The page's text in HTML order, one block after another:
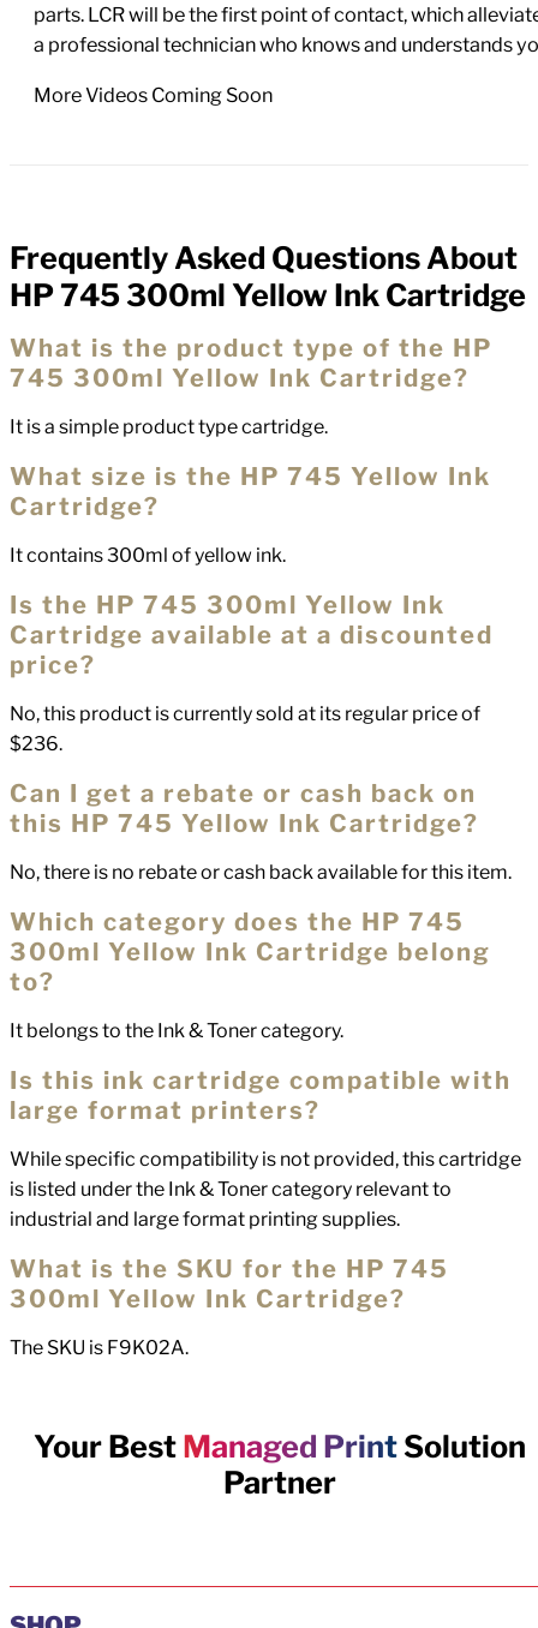
parts. LCR will be the first point of contact, which
a professional technician who knows and understands
More Videos Coming Soon
FAQs
Frequently Asked Questions About
HP 745 300ml Yellow Ink Cartridge
What is the product type of the HP
745 300ml Yellow Ink Cartridge?
It is a simple product type cartridge.
What size is the HP 745 Yellow Ink
Cartridge?
It contains 300ml of yellow ink.
Is the HP 745 300ml Yellow Ink
Cartridge available at a discounted
price?
No, this product is currently sold at its regular price of
$236.
Can I get a rebate or cash back on
this HP 745 Yellow Ink Cartridge?
No, there is no rebate or cash back available for this item.
Which category does the HP 745
300ml Yellow Ink Cartridge belong
to?
It belongs to the Ink & Toner category.
Is this ink cartridge compatible with
large format printers?
While specific compatibility is not provided, this cartridge
is listed under the Ink & Toner category relevant to
industrial and large format printing supplies.
What is the SKU for the HP 745
300ml Yellow Ink Cartridge?
The SKU is F9K02A.
Your Best Managed Print Solution
Partner